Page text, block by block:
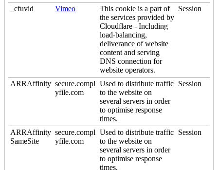
_cfuvid Vimeo
This cookie is a part of
the services provided by
Cloudflare - Including
load-balancing,
deliverance of website
content and serving
DNS connection for
website operators.
Session
ARRAffinity secure.compl
yfile.com
Used to distribute traffic
to the website on
several servers in order
to optimise response
times.
Session
ARRAffinity
SameSite
secure.compl
yfile.com
Used to distribute traffic
to the website on
several servers in order
to optimise response
times.
Session